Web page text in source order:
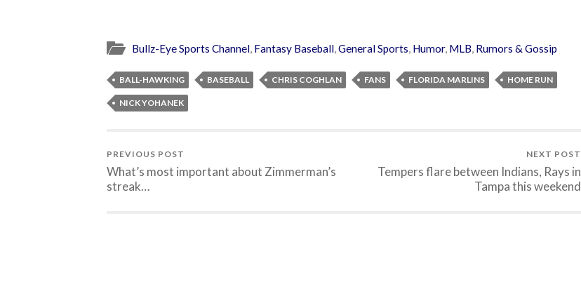
Bullz-Eye Sports Channel, Fantasy Baseball,General Sports, Humor, MLB, Rumors & Gossip
BALL-HAWKING BASEBALL CHRIS COGHLAN FANS FLORIDA MARLINS HOME RUN
NICK YOHANEK
PREVIOUS POST
What’s most important about Zimmerman’s
streak…
NEXT POST
Tempers flare between Indians, Rays in
Tampa this weekend